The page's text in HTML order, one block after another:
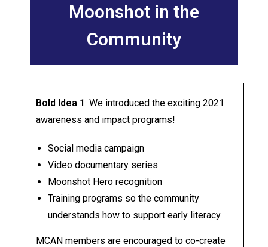
Moonshot in the
Community
Bold Idea 1: We introduced the exciting 2021
awareness and impact programs!
Social media campaign
Video documentary series
Moonshot Hero recognition
Training programs so the community
understands how to support early literacy
MCAN members are encouraged to co-create